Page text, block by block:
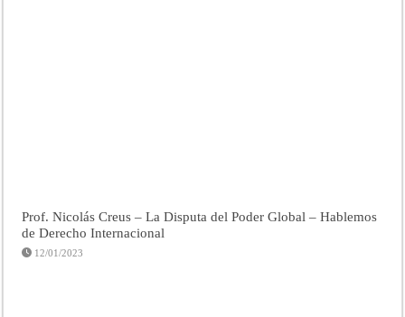
Prof. Nicolás Creus – La Disputa del Poder Global – Hablemos
de Derecho Internacional
12/01/2023